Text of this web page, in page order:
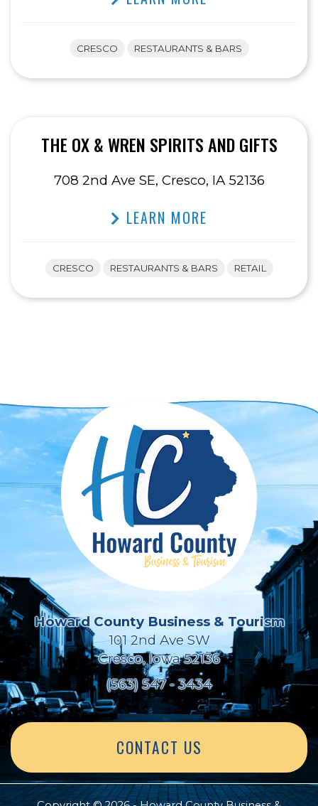
CRESCO RESTAURANTS & BARS
THE OX & WREN SPIRITS AND GIFTS
708 2nd Ave SE, Cresco, IA 52136
LEARN MORE
CRESCO RESTAURANTS & BARS RETAIL
Howard County Business & Tourism
101 2nd Ave SW
Cresco, Iowa 52136
(563) 547 - 3434
CONTACT US